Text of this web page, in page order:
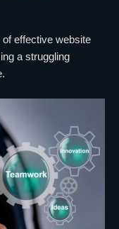
effective website
a struggling